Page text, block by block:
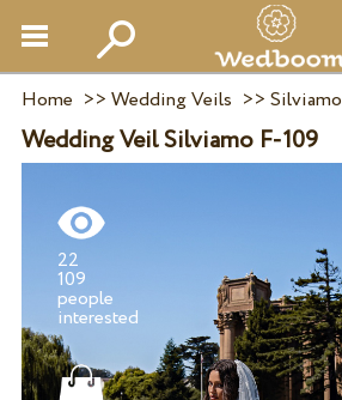
Home >> Wedding Veils >> Silviamo
Wedding Veil Silviamo F-109
22
109
people